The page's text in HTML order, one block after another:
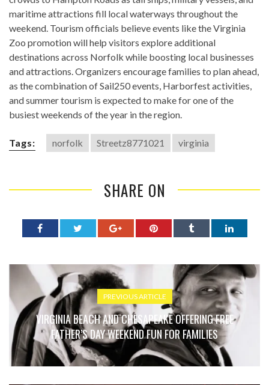
maritime attractions fill local waterways throughout the
weekend. Tourism officials believe events like the Virginia
Zoo promotion will help visitors explore additional
destinations across Norfolk while boosting local businesses
and attractions. Organizers encourage families to plan ahead,
as the combination of Sail250 events, Harborfest activities,
and summer tourism is expected to make for one of the
busiest weekends of the year in the region.
Tags: norfolk Streetz8771021 virginia
SHARE ON
PREVIOUS ARTICLE
VIRGINIA BEACH AND CHESAPEAKE OFFERING FREE
FATHER’S DAY WEEKEND FUN FOR FAMILIES